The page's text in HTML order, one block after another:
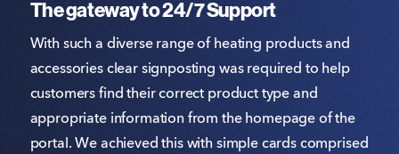
The gateway to 24/7 Support
With such a diverse range of heating products and
accessories clear signposting was required to help
customers find their correct product type and
appropriate information from the homepage of the
portal. We achieved this with simple cards comprised